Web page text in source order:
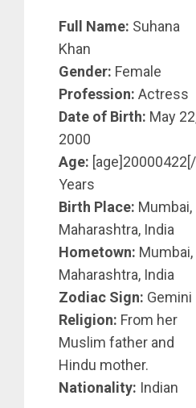
Full Name: Suhana
Khan
Gender: Female
Profession: Actress
Date of Birth: May
2000
Age:
Years
Birth Place: Mumbai,
Maharashtra, India
Hometown: Mumbai,
Maharashtra, India
Zodiac Sign: Gemini
Religion: From her
Muslim father and
Hindu mother.
Nationality: Indian